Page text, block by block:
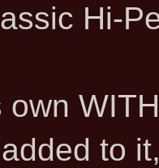
Hi-
to